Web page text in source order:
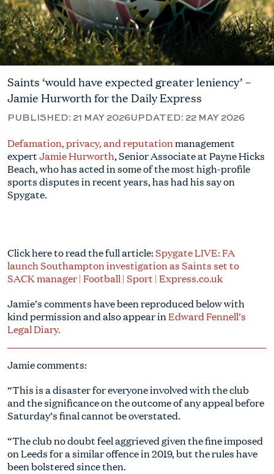
Saints ‘would have expected greater leniency’ –
Jamie Hurworth for the Daily Express
PUBLISHED: 21 MAY 2026UPDATED: 22 MAY 2026
Defamation, privacy, and reputationmanagement
expertJamie Hurworth, Senior Associate at Payne Hicks
Beach, who has acted in some of the most high-profile
sports disputes in recent years, has had his say on
Spygate.
Click here to read the full article:Spygate LIVE: FA
launch Southampton investigation as Saints set to
SACK manager | Football | Sport | Express.co.uk
Jamie’s comments have been reproduced below with
kind permission and also appear inEdward Fennell’s
Legal Diary.
Jamie comments:
“This is a disaster for everyone involved with the club
and the significance on the outcome of any appeal before
Saturday’s final cannot be overstated.
“The club no doubt feel aggrieved given the fine imposed
on Leeds for a similar offence in 2019, but the rules have
been bolstered since then.